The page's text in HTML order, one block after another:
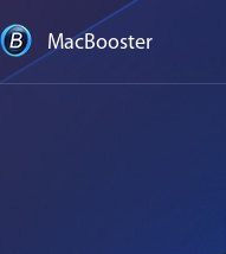
MacBooster